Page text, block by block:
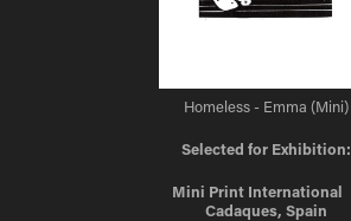
Homeless - Emma (Mini)
Selected for Exhibition:
Mini Print International
Cadaques, Spain